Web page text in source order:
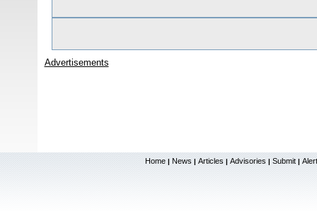
Advertisements
Home | News | Articles | Advisories | Submit |